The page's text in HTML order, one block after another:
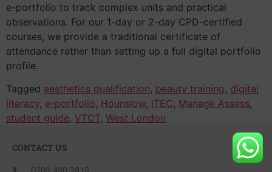
e-portfolio to track complex units and practical
observations. For our 1-day or 2-day CPD-certified
courses, we provide a traditional certificate of
attendance rather than setting up a full digital portfolio
profile.
Tagged aesthetics qualification, beauty training, digital
literacy, e-portfolio, Hounslow, iTEC, Manage Assess,
student guide, VTCT, West London
CONTACT US